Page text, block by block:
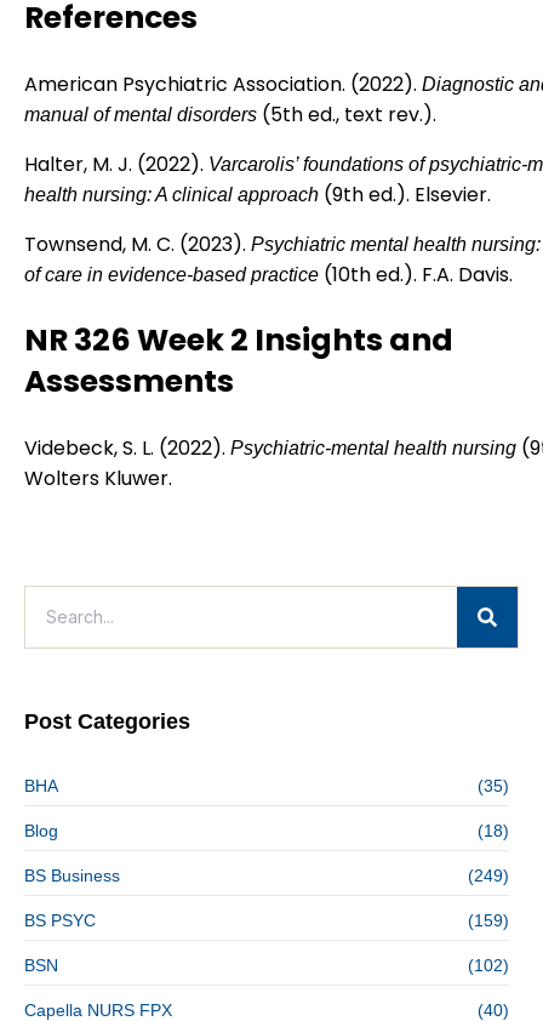
References
American Psychiatric Association. (2022). Diagnostic
manual of mental disorders (5th ed., text rev.).
Halter, M. J. (2022). Varcarolis’ foundations of psychiatric-
health nursing: A clinical approach (9th ed.). Elsevier.
Townsend, M. C. (2023). Psychiatric mental health
of care in evidence-based practice (10th ed.). F.A. Davis.
NR 326 Week 2 Insights and
Assessments
Videbeck, S. L. (2022). Psychiatric-mental health nursing
Wolters Kluwer.
Post Categories
BHA (35)
Blog (18)
BS Business (249)
BS PSYC (159)
BSN (102)
Capella NURS FPX (40)